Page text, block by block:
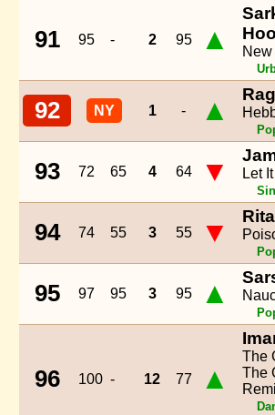
91 95 - 2 95 ▲
92 NY 1 - ▲
93 72 65 4 64 ▼ Let
94 74 55 3 55 ▼
95 97 95 3 95 ▲
96 100 - 12 77 ▲
The
The